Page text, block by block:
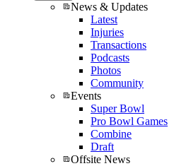
News & Updates
Latest
Injuries
Transactions
Podcasts
Photos
Community
Events
Super Bowl
Pro Bowl Games
Combine
Draft
Offsite News